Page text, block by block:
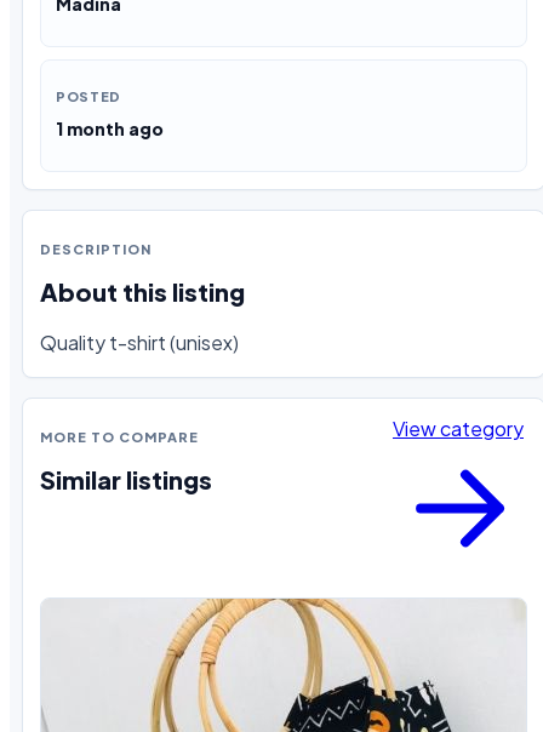
POSTED
1 month ago
DESCRIPTION
About this listing
Quality t-shirt (unisex)
MORE TO COMPARE
Similar listings
View category